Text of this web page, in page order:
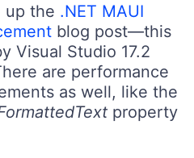
up the .NET MAUI
blog post—this
Visual Studio 17.2
are performance
as well, like the
property